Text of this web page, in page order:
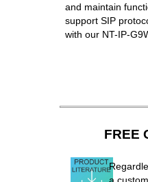
and maintain
support SIP
with our NT-IP-
FREE